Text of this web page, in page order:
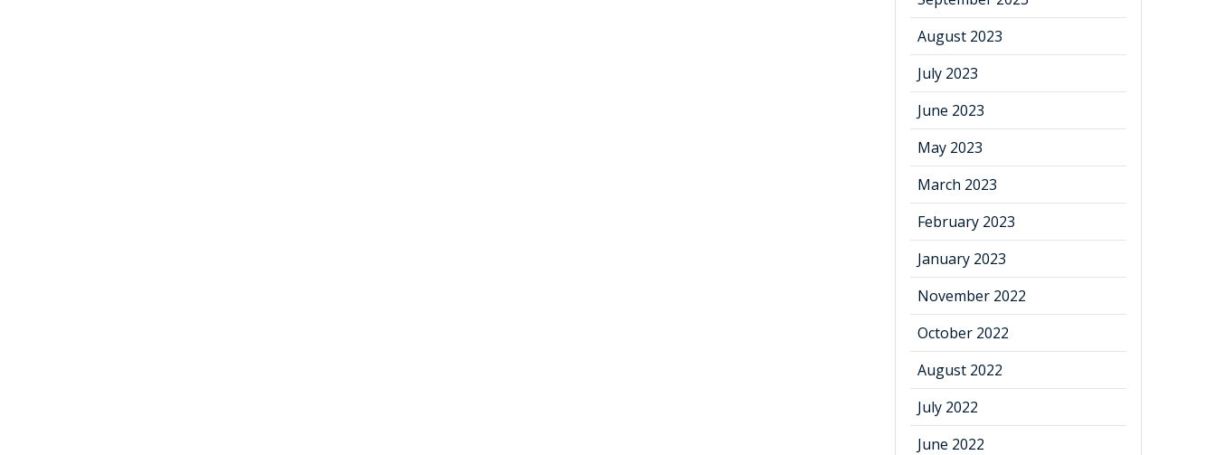
August 2023
July 2023
June 2023
May 2023
March 2023
February 2023
January 2023
November 2022
October 2022
August 2022
July 2022
June 2022